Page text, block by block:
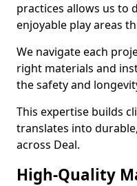
practices allows us to
enjoyable play areas
We navigate each
right materials and
the safety and
This expertise builds
translates into
across Deal.
High-Quality